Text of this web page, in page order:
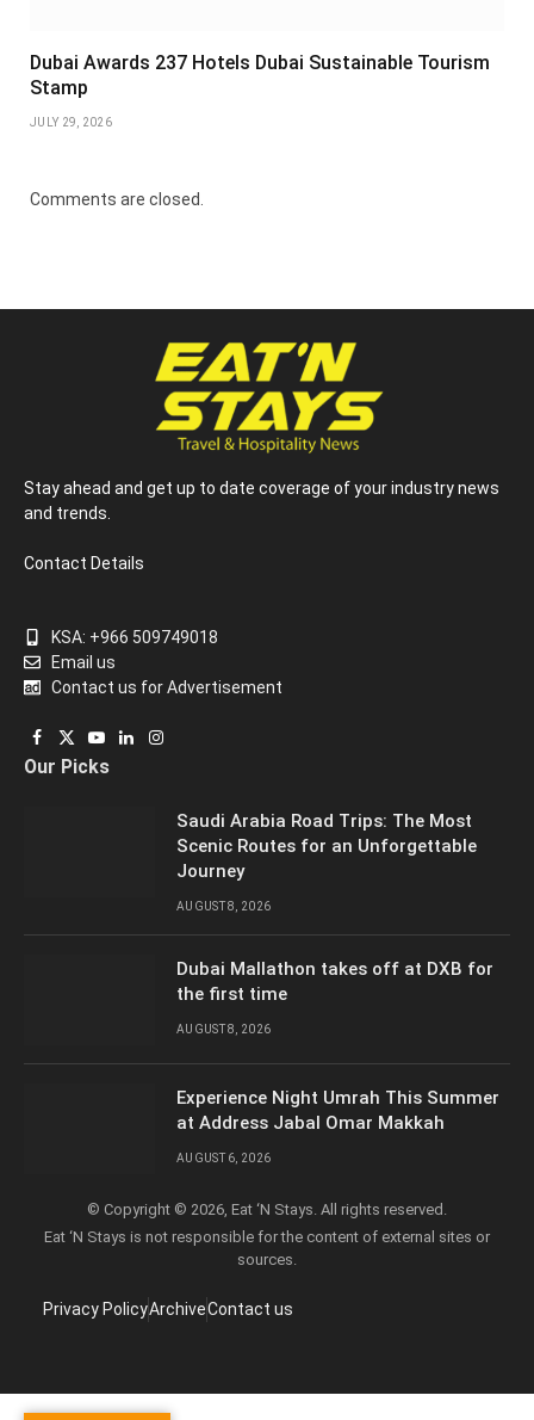
Dubai Awards 237 Hotels Dubai Sustainable Tourism
Stamp
JULY 29, 2026
Comments are closed.
Stay ahead and get up to date coverage of your industry news
and trends.
Contact Details
KSA: +966 509749018
Email us
Contact us for Advertisement
Facebook
X
(Twitter)
YouTube
LinkedInInstagram
Our Picks
Saudi Arabia Road Trips: The Most
Scenic Routes for an Unforgettable
Journey
AUGUST 8, 2026
Dubai Mallathon takes off at DXB for
the first time
AUGUST 8, 2026
Experience Night Umrah This Summer
at Address Jabal Omar Makkah
AUGUST 6, 2026
© Copyright © 2026, Eat ‘N Stays. All rights reserved.
Eat ‘N Stays is not responsible for the content of external sites or
sources.
Privacy PolicyArchiveContact us